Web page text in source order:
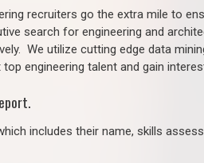
recruiters go the extra mile to
search for engineering and
We utilize cutting edge data
engineering talent and gain
includes their name, skills